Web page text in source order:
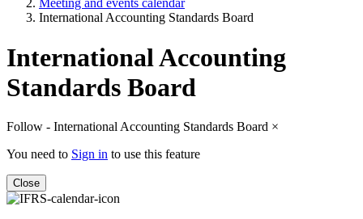
Meeting and events calendar
International Accounting Standards Board
International Accounting
Standards Board
Follow - International Accounting Standards Board ×
You need to Sign in to use this feature
Close